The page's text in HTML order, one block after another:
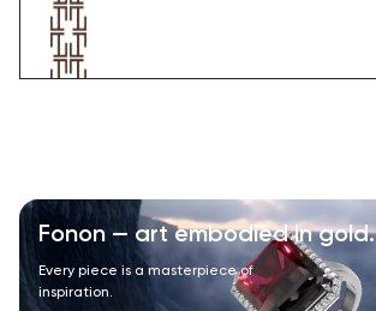
Fonon — art embodied in gold.
Every piece is a masterpiece of
inspiration.